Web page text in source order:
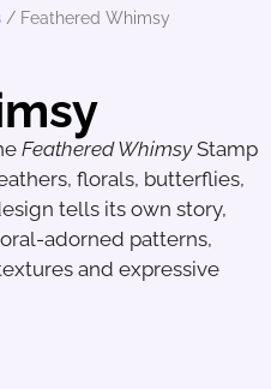
/ Feathered Whimsy
Feathered WhimsyStamp
florals, butterflies,
tells its own story,
adorned patterns,
and expressive